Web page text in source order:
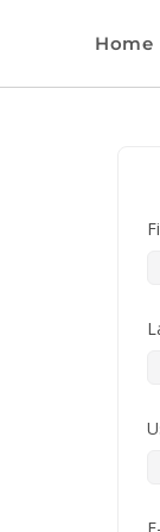
Home